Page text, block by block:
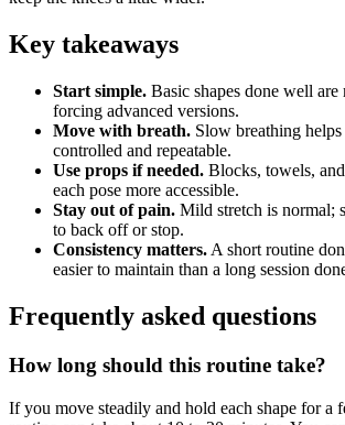
Key takeaways
Start simple. Basic shapes done well are
forcing advanced versions.
Move with breath. Slow breathing
controlled and repeatable.
Use props if needed. Blocks, towels,
each pose more accessible.
Stay out of pain. Mild stretch is normal;
to back off or stop.
Consistency matters. A short routine
easier to maintain than a long session
Frequently asked questions
How long should this routine take?
If you move steadily and hold each shape for a